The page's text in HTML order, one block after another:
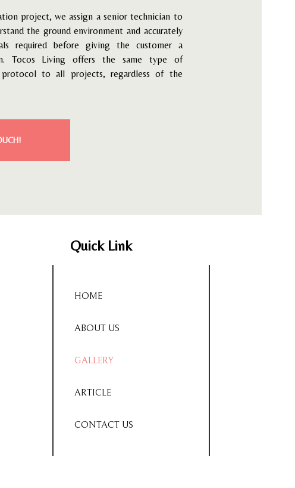
project, we assign a senior technician to
the ground environment and accurately
required before giving the customer a
Tocos Living offers the same type of
protocol to all projects, regardless of the
Quick Link
HOME
ABOUT US
GALLERY
ARTICLE
CONTACT US